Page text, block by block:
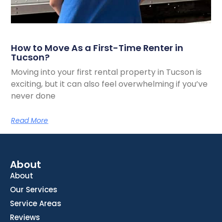
How to Move As a First-Time Renter in
Tucson?
Moving into your first rental property in Tucson is
exciting, but it can also feel overwhelming if you’ve
never done
Read More
About
About
Our Services
Service Areas
Reviews